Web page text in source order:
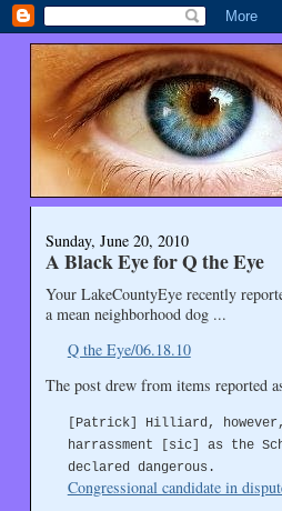
Sunday, June 20, 2010
A Black Eye for Q the Eye
Your LakeCountyEye recently
a mean neighborhood dog ...
Q the Eye/06.18.10
The post drew from items reported
[Patrick] Hilliard,
harrassment [sic] as the
declared dangerous.
Congressional candidate in